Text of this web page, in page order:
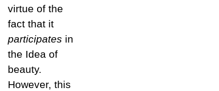
virtue of the
fact that it
participates in
the Idea of
beauty.
However, this